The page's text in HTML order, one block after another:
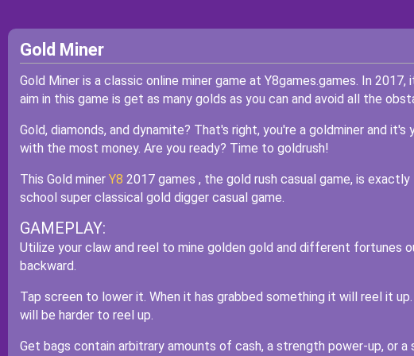
Gold Miner
Gold Miner is a classic online miner game at Y8games.games. In
aim in this game is get as many golds as you can and avoid all the
Gold, diamonds, and dynamite? That's right, you're a goldminer and
with the most money. Are you ready? Time to goldrush!
This Gold miner Y8 2017 games , the gold rush casual game, is
school super classical gold digger casual game.
GAMEPLAY:
Utilize your claw and reel to mine golden gold and different fortunes
backward.
Tap screen to lower it. When it has grabbed something it will reel it
will be harder to reel up.
Get bags contain arbitrary amounts of cash, a strength power-up, or